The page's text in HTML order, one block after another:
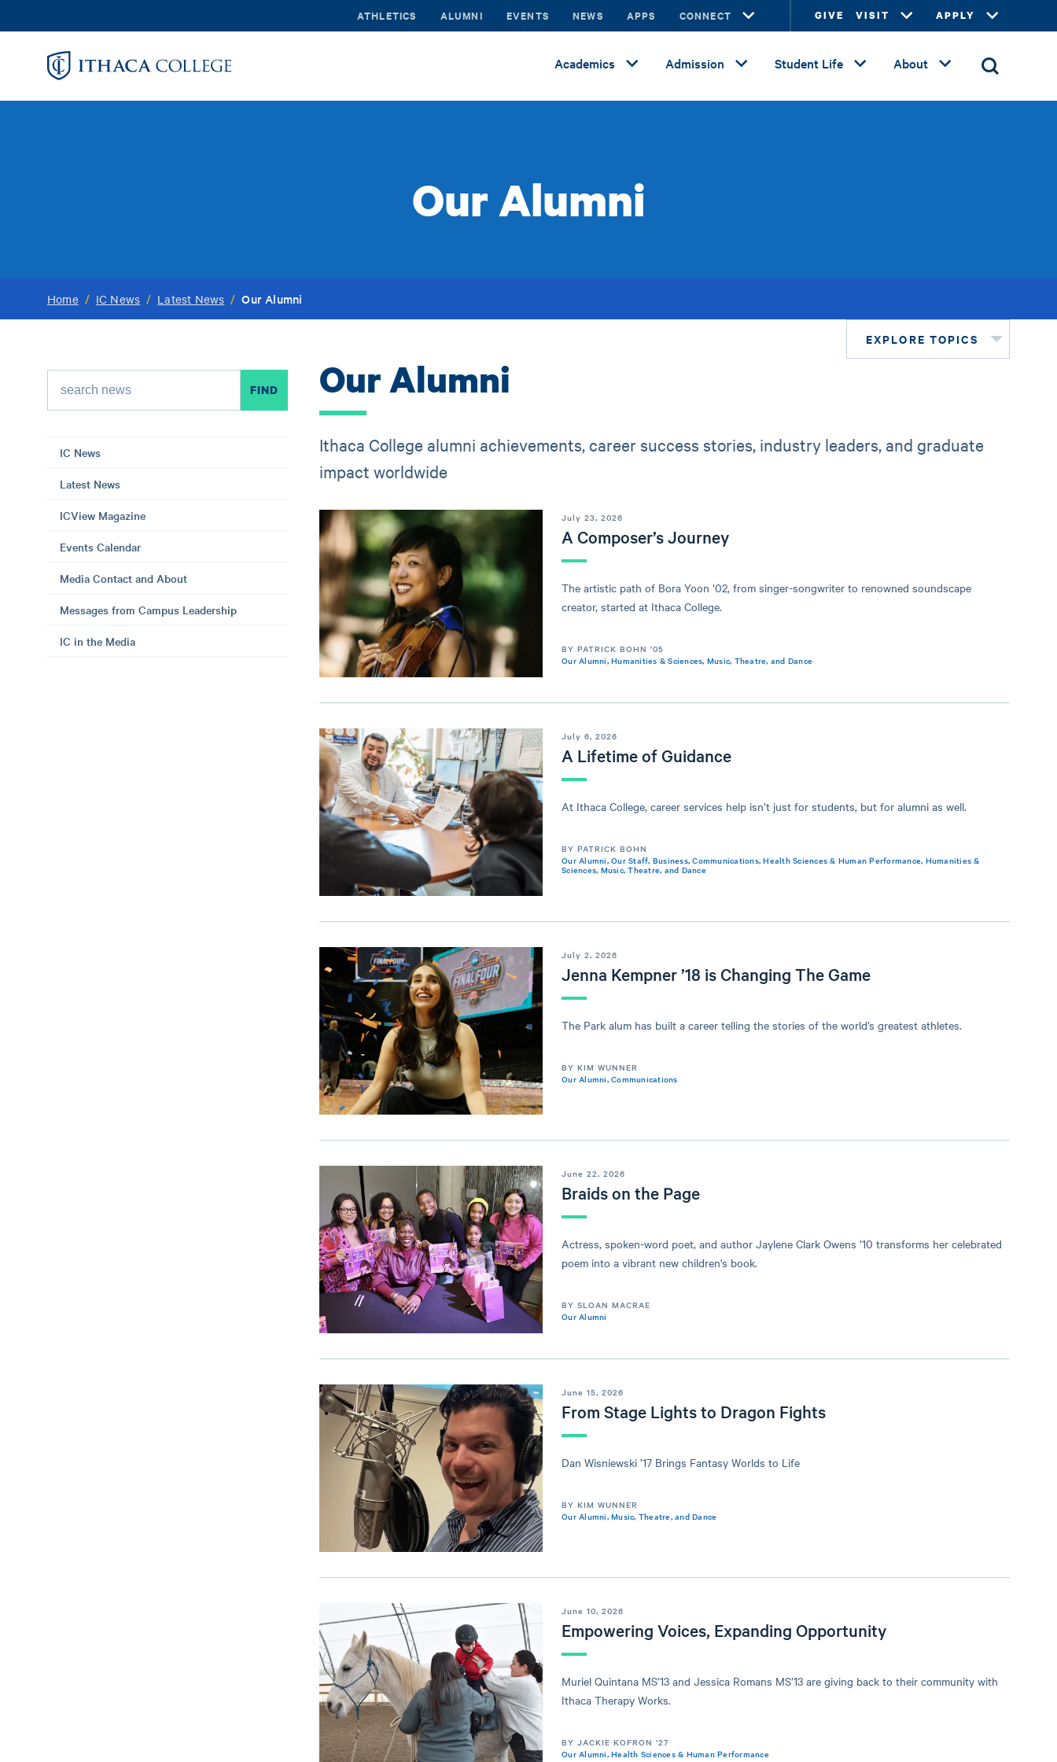
to
ATHLETICS ALUMNI EVENTS NEWS APPS CONNECT GIVE VISIT APPLY
Academics Admission Student Life About
Our Alumni
Home / IC News / Latest News / Our Alumni
IC News
Latest News
ICView Magazine
Events Calendar
Media Contact and About
Messages from Campus Leadership
IC in the Media
EXPLORE TOPICS
Our Alumni
Ithaca College alumni achievements, career success stories, industry leaders, and graduate
impact worldwide
A Composer’s Journey
July 23, 2026
The artistic path of Bora Yoon ’02, from singer-songwriter to renowned soundscape
creator, started at Ithaca College.
BY PATRICK BOHN ’05
Our Alumni, Humanities & Sciences, Music, Theatre, and Dance
A Lifetime of Guidance
July 6, 2026
At Ithaca College, career services help isn’t just for students, but for alumni as well.
BY PATRICK BOHN
Our Alumni, Our Staff, Business,Communications,Health Sciences & Human Performance, Humanities &
Sciences, Music, Theatre, and Dance
Jenna Kempner ’18 is Changing The Game
July 2, 2026
The Park alum has built a career telling the stories of the world’s greatest athletes.
BY KIM WUNNER
Our Alumni, Communications
Braids on the Page
June 22, 2026
Actress, spoken-word poet, and author Jaylene Clark Owens ’10 transforms her celebrated
poem into a vibrant new children's book.
BY SLOAN MACRAE
Our Alumni
From Stage Lights to Dragon Fights
June 15, 2026
Dan Wisniewski ’17 Brings Fantasy Worlds to Life
BY KIM WUNNER
Our Alumni, Music, Theatre, and Dance
Empowering Voices, Expanding Opportunity
June 10, 2026
Muriel Quintana MS’13 and Jessica Romans MS’13 are giving back to their community with
Ithaca Therapy Works.
BY JACKIE KOFRON '27
Our Alumni, Health Sciences & Human Performance